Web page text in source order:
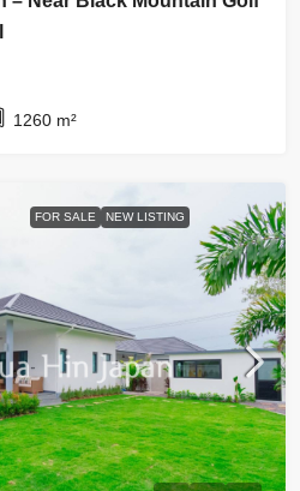
1260 m²
FOR SALE NEW LISTING